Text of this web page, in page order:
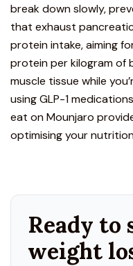
break down slowly,
that exhaust
protein intake, aiming
protein per kilogram of
muscle tissue while
using GLP-1
eat on Mounjaro
optimising your
Ready
weight